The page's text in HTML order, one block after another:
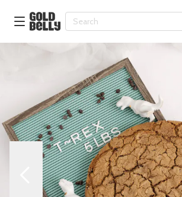
Our 100 Most Beautiful
Our Picks
Birthday Gifts & Party Eats
DeliverySpotlight
Gift Cards inOur Picks
Iconic Gifts inOur Picks
Desserts inFoods
Lobster Rolls inFoods